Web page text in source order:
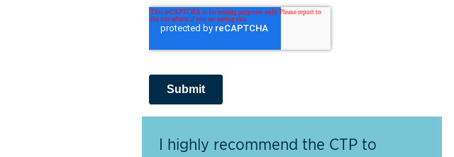
I highly recommend the CTP to